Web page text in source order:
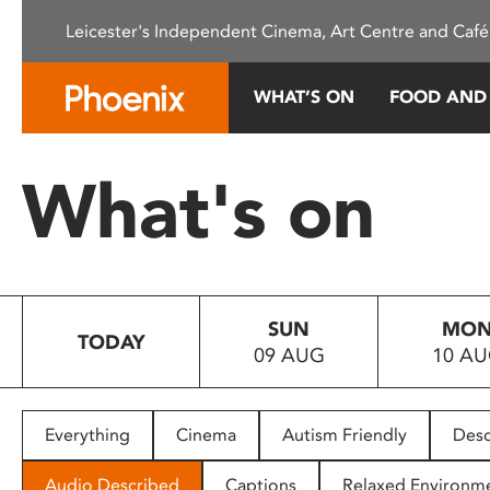
This
system.
Press
to
people
with
Leicester's Independent Cinema, Art Centre and
WHAT’S ON FOOD
What's on
TODAY
SUN
09 AUG
10
Everything Cinema Autism Friendly
Audio Described Captions Relaxed